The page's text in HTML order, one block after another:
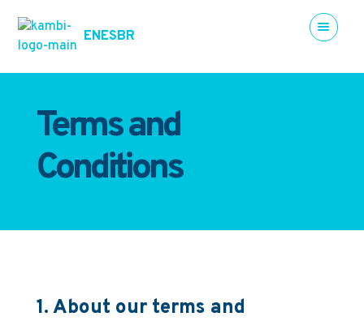
ENESBR
Terms and
Conditions
1. About our terms and